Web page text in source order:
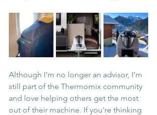
Although I’m no longer an advisor, I’m
still part of the Thermomix community
and love helping others get the most
out of their machine. If you're thinking